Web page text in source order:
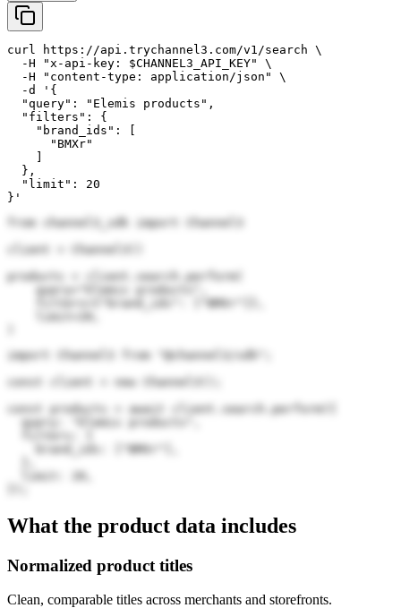
curl https://api.trychannel3.com/v1/search \
  -H "x-api-key: $CHANNEL3_API_KEY" \
  -H "content-type: application/json" \
  -d '{
  "query": "Elemis products",
  "filters": {
    "brand_ids": [
      "BMXr"
  },
  "limit": 20
}'
from channel3_sdk import Channel3
client = Channel3()
products = client.search.perform(
    query="Elemis products",
    filters={"brand_ids": ["BMXr"]},
import Channel3 from "@channel3/sdk";
const client = new Channel3();
const products = await client.search.perform({
  query: "Elemis products",
    brand_ids: ["BMXr"],
  limit: 20,
What the product data includes
Normalized product titles
Clean, comparable titles across merchants and storefronts.